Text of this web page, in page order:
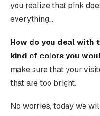
you realize that pink
everything…
How do you deal with
kind of colors you
make sure that your
that are too bright.
No worries, today we